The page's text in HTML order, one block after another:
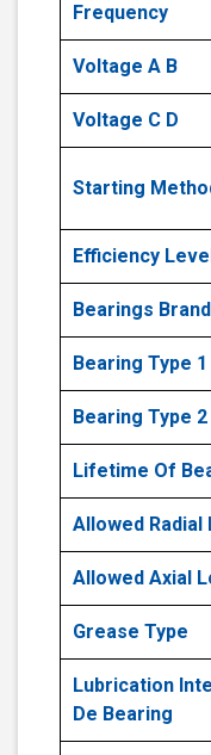
Frequency
Voltage A B
Voltage C D
Starting
Efficiency
Bearings Brand
Bearing Type 1
Bearing Type 2
Lifetime Of
Allowed Radial
Allowed Axial
Grease Type
Lubrication
De Bearing